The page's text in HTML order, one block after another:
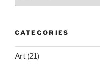
CATEGORIES
Art (21)